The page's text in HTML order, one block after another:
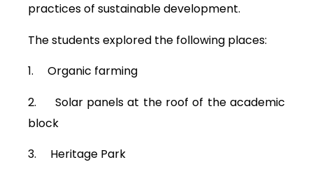
practices of sustainable development.
The students explored the following places:
1. Organic farming
2. Solar panels at the roof of the academic
block
3. Heritage Park